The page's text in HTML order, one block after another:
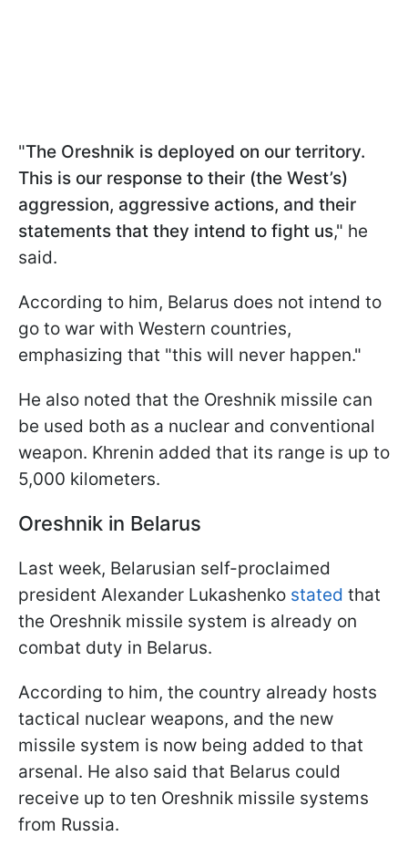
"The Oreshnik is deployed on our territory.
This is our response to their (the West’s)
aggression, aggressive actions, and their
statements that they intend to fight us," he
said.
According to him, Belarus does not intend to
go to war with Western countries,
emphasizing that "this will never happen."
He also noted that the Oreshnik missile can
be used both as a nuclear and conventional
weapon. Khrenin added that its range is up to
5,000 kilometers.
Oreshnik in Belarus
Last week, Belarusian self-proclaimed
president Alexander Lukashenko stated that
the Oreshnik missile system is already on
combat duty in Belarus.
According to him, the country already hosts
tactical nuclear weapons, and the new
missile system is now being added to that
arsenal. He also said that Belarus could
receive up to ten Oreshnik missile systems
from Russia.